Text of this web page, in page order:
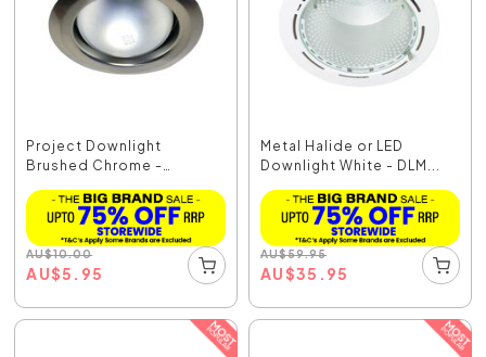
Project Downlight
Brushed Chrome -
AU$10.00
AU$5.95
Metal Halide or LED
Downlight White - DLM...
AU$59.95
AU$35.95